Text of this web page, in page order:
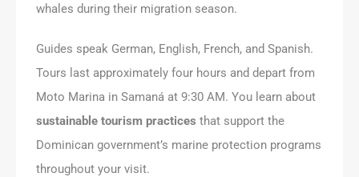
whales during their migration season.
Guides speak German, English, French, and Spanish.
Tours last approximately four hours and depart from
Moto Marina in Samaná at 9:30 AM. You learn about
sustainable tourism practices that support the
Dominican government’s marine protection programs
throughout your visit.